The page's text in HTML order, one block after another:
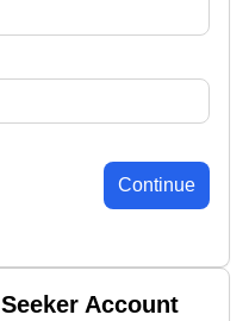
Account
Continue